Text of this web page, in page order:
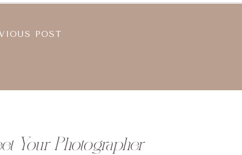
POST
Your Photographer